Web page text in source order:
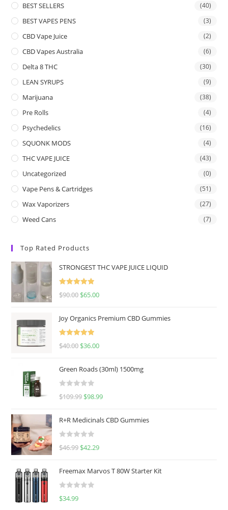
BEST SELLERS (40)
BEST VAPES PENS (3)
CBD Vape Juice (2)
CBD Vapes Australia (6)
Delta 8 THC (30)
LEAN SYRUPS (9)
Marijuana (38)
Pre Rolls (4)
Psychedelics (16)
SQUONK MODS (4)
THC VAPE JUICE (43)
Uncategorized (0)
Vape Pens & Cartridges (51)
Wax Vaporizers (27)
Weed Cans (7)
Top Rated Products
STRONGEST THC VAPE JUICE LIQUID
Rated
5.00
$90.00 $65.00
Joy Organics Premium CBD Gummies
Rated
5.00
$40.00 $36.00
Green Roads (30ml) 1500mg
R
e
d
0
u
o
f
$109.99 $98.99
R+R Medicinals CBD Gummies
R
e
d
0
$46.99 $42.29
Freemax Marvos T 80W Starter Kit
R
$34.99